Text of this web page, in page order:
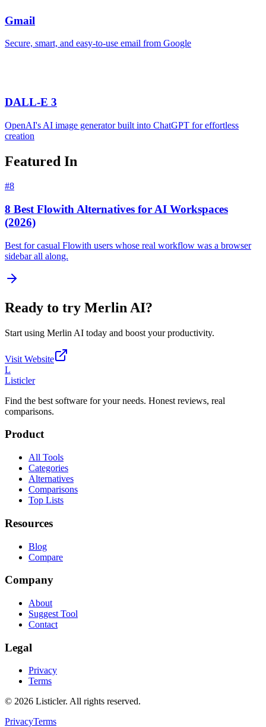
Gmail
Secure, smart, and easy-to-use email from Google
DALL-E 3
OpenAI's AI image generator built into ChatGPT for effortless
creation
Featured In
#8
8 Best Flowith Alternatives for AI Workspaces
(2026)
Best for casual Flowith users whose real workflow was a browser
sidebar all along.
Ready to try Merlin AI?
Start using Merlin AI today and boost your productivity.
Visit Website
L
Listicler
Find the best software for your needs. Honest reviews, real
comparisons.
Product
All Tools
Categories
Alternatives
Comparisons
Top Lists
Resources
Blog
Compare
Company
About
Suggest Tool
Contact
Legal
Privacy
Terms
© 2026 Listicler. All rights reserved.
PrivacyTerms